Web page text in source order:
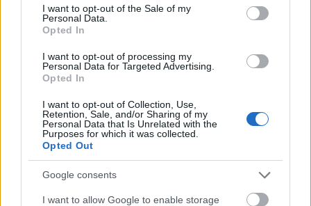
consent section.
I want to opt-out of the Sale of my
Personal Data.
Opted In
I want to opt-out of processing my
Personal Data for Targeted Advertising.
Opted In
I want to opt-out of Collection, Use,
Retention, Sale, and/or Sharing of my
Personal Data that Is Unrelated with the
Purposes for which it was collected.
Opted Out
Google consents
I want to allow Google to enable storage